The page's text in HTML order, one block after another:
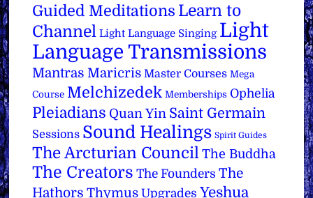
Guided Meditations Learn to
Channel Light Language Singing Light
Language Transmissions
Mantras Maricris Master Courses Mega
Course Melchizedek Memberships Ophelia
Pleiadians Quan Yin Saint Germain
Sessions Sound Healings Spirit Guides
The Arcturian Council The Buddha
The Creators The Founders The
Hathors Thymus Upgrades Yeshua